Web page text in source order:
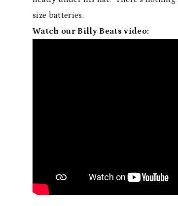
size batteries.
Watch our Billy Beats video: